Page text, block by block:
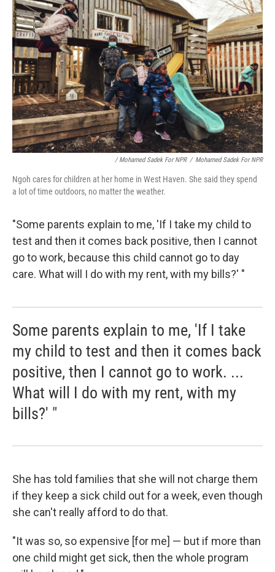
/ Mohamed Sadek For NPR / Mohamed Sadek For NPR
Ngoh cares for children at her home in West Haven. She said they spend
a lot of time outdoors, no matter the weather.
"Some parents explain to me, 'If I take my child to
test and then it comes back positive, then I cannot
go to work, because this child cannot go to day
care. What will I do with my rent, with my bills?' "
Some parents explain to me, 'If I take
my child to test and then it comes back
positive, then I cannot go to work. ...
What will I do with my rent, with my
bills?' "
She has told families that she will not charge them
if they keep a sick child out for a week, even though
she can't really afford to do that.
"It was so, so expensive [for me] — but if more than
one child might get sick, then the whole program